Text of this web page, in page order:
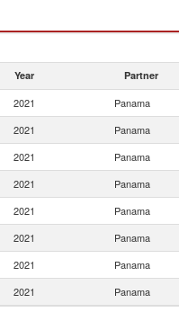
Year Partner
2021 Panama
2021 Panama
2021 Panama
2021 Panama
2021 Panama
2021 Panama
2021 Panama
2021 Panama